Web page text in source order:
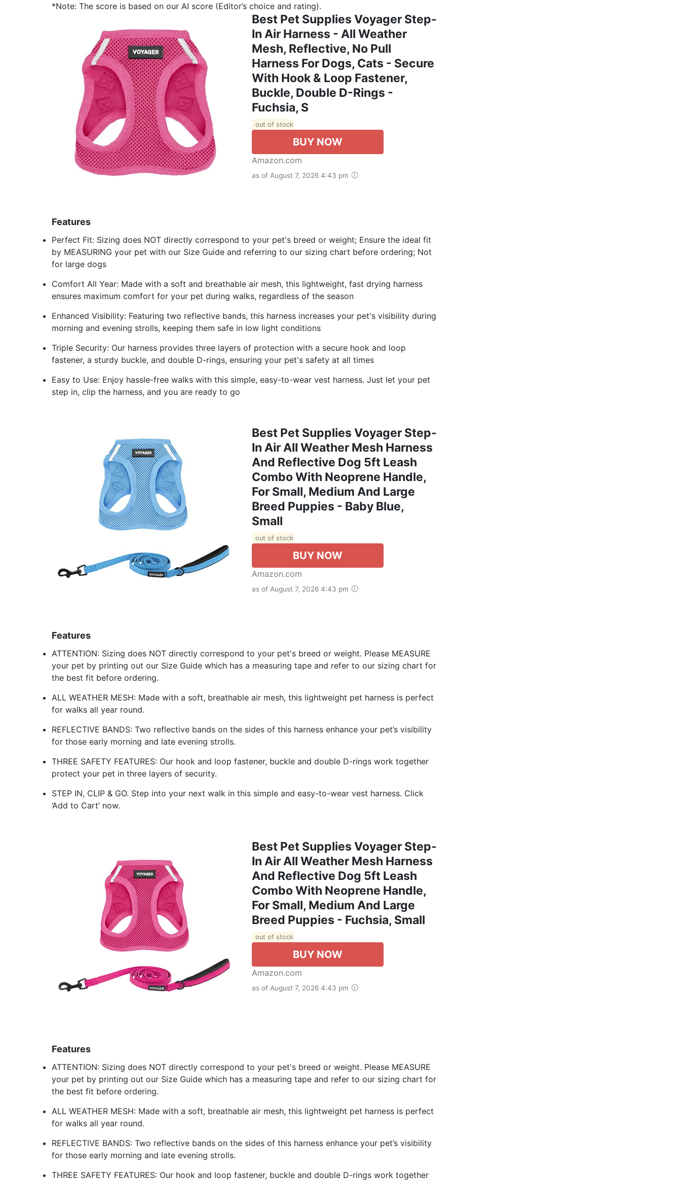
*Note: The score is based on our AI score (Editor’s choice and rating).
Best Pet Supplies Voyager Step-
In Air Harness - All Weather
Mesh, Reflective, No Pull
Harness For Dogs, Cats - Secure
With Hook & Loop Fastener,
Buckle, Double D-Rings -
Fuchsia, S
out of stock
BUY NOW
Amazon.com
as of August 7, 2026 4:43 pm
Features
Perfect Fit: Sizing does NOT directly correspond to your pet's breed or weight; Ensure the ideal fit
by MEASURING your pet with our Size Guide and referring to our sizing chart before ordering; Not
for large dogs
Comfort All Year: Made with a soft and breathable air mesh, this lightweight, fast drying harness
ensures maximum comfort for your pet during walks, regardless of the season
Enhanced Visibility: Featuring two reflective bands, this harness increases your pet's visibility during
morning and evening strolls, keeping them safe in low light conditions
Triple Security: Our harness provides three layers of protection with a secure hook and loop
fastener, a sturdy buckle, and double D-rings, ensuring your pet's safety at all times
Easy to Use: Enjoy hassle-free walks with this simple, easy-to-wear vest harness. Just let your pet
step in, clip the harness, and you are ready to go
Best Pet Supplies Voyager Step-
In Air All Weather Mesh Harness
And Reflective Dog 5ft Leash
Combo With Neoprene Handle,
For Small, Medium And Large
Breed Puppies - Baby Blue,
Small
out of stock
BUY NOW
Amazon.com
as of August 7, 2026 4:43 pm
Features
ATTENTION: Sizing does NOT directly correspond to your pet's breed or weight. Please MEASURE
your pet by printing out our Size Guide which has a measuring tape and refer to our sizing chart for
the best fit before ordering.
ALL WEATHER MESH: Made with a soft, breathable air mesh, this lightweight pet harness is perfect
for walks all year round.
REFLECTIVE BANDS: Two reflective bands on the sides of this harness enhance your pet’s visibility
for those early morning and late evening strolls.
THREE SAFETY FEATURES: Our hook and loop fastener, buckle and double D-rings work together
protect your pet in three layers of security.
STEP IN, CLIP & GO. Step into your next walk in this simple and easy-to-wear vest harness. Click
‘Add to Cart’ now.
Best Pet Supplies Voyager Step-
In Air All Weather Mesh Harness
And Reflective Dog 5ft Leash
Combo With Neoprene Handle,
For Small, Medium And Large
Breed Puppies - Fuchsia, Small
out of stock
BUY NOW
Amazon.com
as of August 7, 2026 4:43 pm
Features
ATTENTION: Sizing does NOT directly correspond to your pet's breed or weight. Please MEASURE
your pet by printing out our Size Guide which has a measuring tape and refer to our sizing chart for
the best fit before ordering.
ALL WEATHER MESH: Made with a soft, breathable air mesh, this lightweight pet harness is perfect
for walks all year round.
REFLECTIVE BANDS: Two reflective bands on the sides of this harness enhance your pet’s visibility
for those early morning and late evening strolls.
THREE SAFETY FEATURES: Our hook and loop fastener, buckle and double D-rings work together